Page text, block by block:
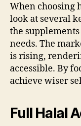
When choosing
look at several
the
needs. The
is rising,
accessible. By
achieve wiser
Full Halal